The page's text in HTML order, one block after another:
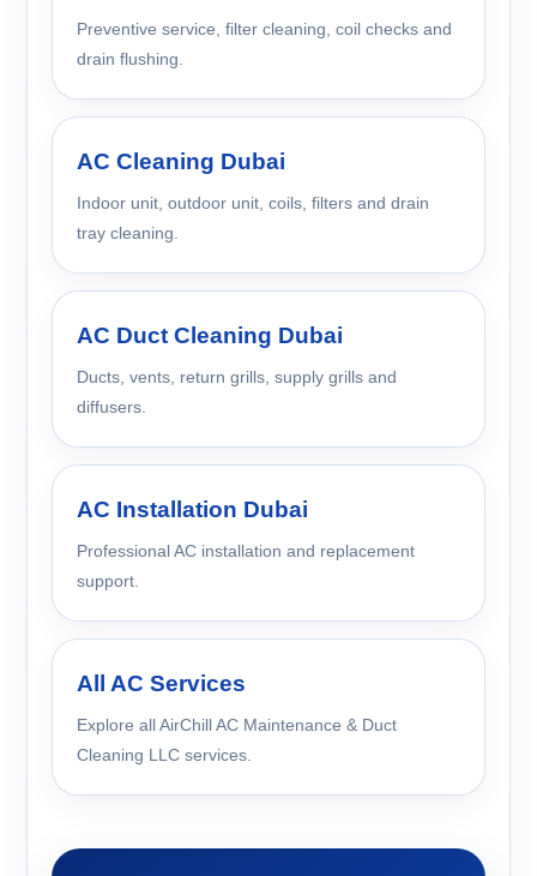
Preventive service, filter cleaning, coil checks and
drain flushing.
AC Cleaning Dubai
Indoor unit, outdoor unit, coils, filters and drain
tray cleaning.
AC Duct Cleaning Dubai
Ducts, vents, return grills, supply grills and
diffusers.
AC Installation Dubai
Professional AC installation and replacement
support.
All AC Services
Explore all AirChill AC Maintenance & Duct
Cleaning LLC services.